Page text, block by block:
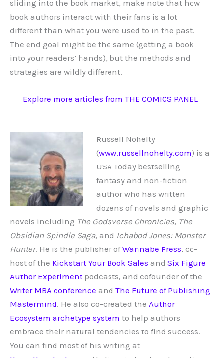
sliding into the book market, make note that how
book authors interact with their fans is a lot
different than what you were used to in the past.
The end goal might be the same (getting a book
into your readers’ hands), but the methods and
strategies are wildly different.
Explore more articles from THE COMICS PANEL
Russell Nohelty
(www.russellnohelty.com) is a
USA Today bestselling
fantasy and non-fiction
author who has written
dozens of novels and graphic
novels including The Godsverse Chronicles, The
Obsidian Spindle Saga, and Ichabod Jones: Monster
Hunter. He is the publisher of Wannabe Press, co-
host of the Kickstart Your Book Sales and Six Figure
Author Experiment podcasts, and cofounder of the
Writer MBA conference and The Future of Publishing
Mastermind. He also co-created the Author
Ecosystem archetype system to help authors
embrace their natural tendencies to find success.
You can find most of his writing at